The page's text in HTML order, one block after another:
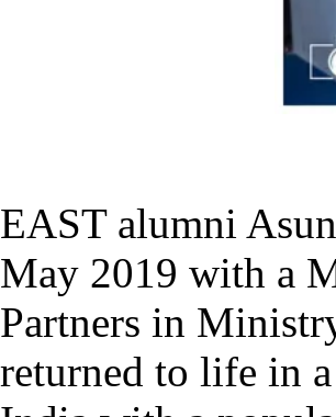
EAST alumni
May 2019 with a
Partners in
returned to life in